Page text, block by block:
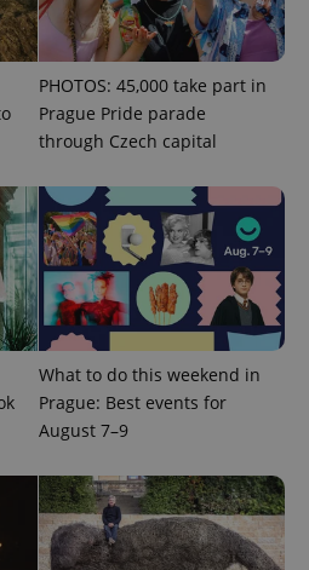
PHOTOS: 45,000 take part in
Prague Pride parade
through Czech capital
What to do this weekend in
Prague: Best events for
August 7–9
Provider
/Domain
Expiration Description
Google
LLC
.expats.cz
1 year 1
month
This cookie
name is
associated
with
Google
Universal
which is a
significant
update to
used
analytics
service.
This cookie
is used to
distinguish
Expiration Description
3 months
Used by
Facebook to
deliver a
series of
advertisement
products such
as real time
third party